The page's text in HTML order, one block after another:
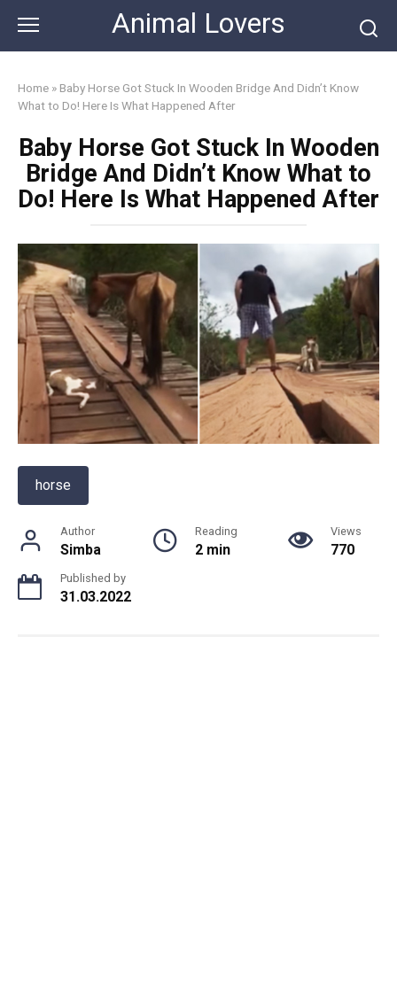
content
Animal Lovers
Home » Baby Horse Got Stuck In Wooden Bridge And Didn’t Know
What to Do! Here Is What Happened After
Baby Horse Got Stuck In Wooden
Bridge And Didn’t Know What to
Do! Here Is What Happened After
horse
Author
Simba
Reading
2 min
Views
770
Published by
31.03.2022